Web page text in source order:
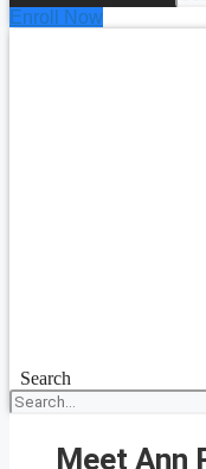
Enroll Now
Search
Meet Ann